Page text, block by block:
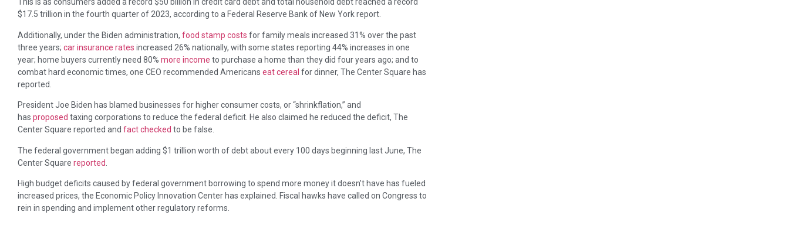
This is as consumers added a record $50 billion in credit card debt and total household debt reached a record
$17.5 trillion in the fourth quarter of 2023, according to a Federal Reserve Bank of New York report.
Additionally, under the Biden administration, food stamp costs for family meals increased 31% over the past
three years; car insurance rates increased 26% nationally, with some states reporting 44% increases in one
year; home buyers currently need 80% more income to purchase a home than they did four years ago; and to
combat hard economic times, one CEO recommended Americans eat cereal for dinner, The Center Square has
reported.
President Joe Biden has blamed businesses for higher consumer costs, or “shrinkflation,” and
has proposed taxing corporations to reduce the federal deficit. He also claimed he reduced the deficit, The
Center Square reported and fact checked to be false.
The federal government began adding $1 trillion worth of debt about every 100 days beginning last June, The
Center Square reported
High budget deficits caused by federal government borrowing to spend more money it doesn’t have has fueled
increased prices, the Economic Policy Innovation Center has explained. Fiscal hawks have called on Congress to
rein in spending and implement other regulatory reforms.